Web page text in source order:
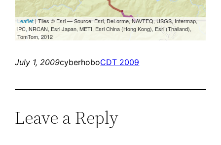
July 1, 2009cyberhoboCDT 2009
Leave a Reply